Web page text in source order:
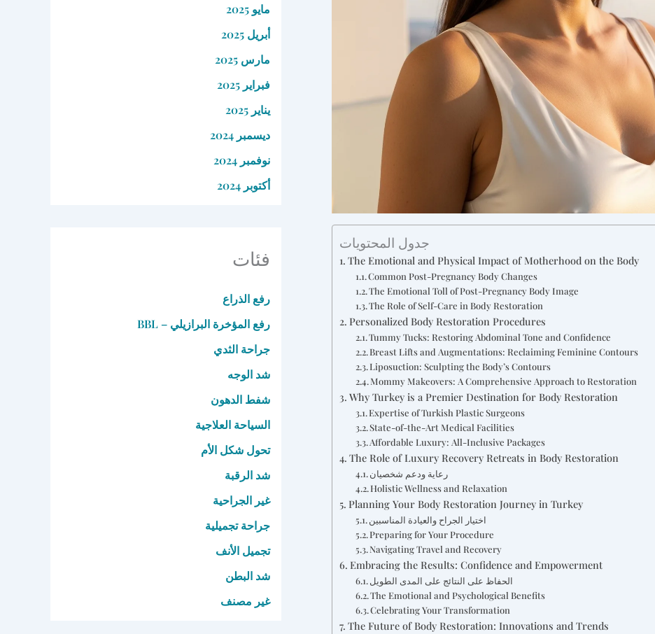
جدول المحتويات
The Emotional and Physical Impact of Motherhood on the Body
Common Post-Pregnancy Body Changes
The Emotional Toll of Post-Pregnancy Body Image
The Role of Self-Care in Body Restoration
Personalized Body Restoration Procedures
Tummy Tucks: Restoring Abdominal Tone and Confidence
Breast Lifts and Augmentations: Reclaiming Feminine Contours
Liposuction: Sculpting the Body’s Contours
Mommy Makeovers: A Comprehensive Approach to Restoration
Why Turkey is a Premier Destination for Body Restoration
Expertise of Turkish Plastic Surgeons
State-of-the-Art Medical Facilities
Affordable Luxury: All-Inclusive Packages
The Role of Luxury Recovery Retreats in Body Restoration
رعاية ودعم شخصيان
Holistic Wellness and Relaxation
Planning Your Body Restoration Journey in Turkey
اختيار الجراح والعيادة المناسبين
Preparing for Your Procedure
Navigating Travel and Recovery
Embracing the Results: Confidence and Empowerment
الحفاظ على النتائج على المدى الطويل
The Emotional and Psychological Benefits
Celebrating Your Transformation
The Future of Body Restoration: Innovations and Trends
مايو 2025
أبريل 2025
مارس 2025
فبراير 2025
يناير 2025
ديسمبر 2024
نوفمبر 2024
أكتوبر 2024
فئات
رفع الذراع
رفع المؤخرة البرازيلي – BBL
جراحة الثدي
شد الوجه
شفط الدهون
السياحة العلاجية
تحول شكل الأم
شد الرقبة
غير الجراحية
جراحة تجميلية
تجميل الأنف
شد البطن
غير مصنف